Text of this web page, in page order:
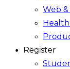
Web
Health
Register